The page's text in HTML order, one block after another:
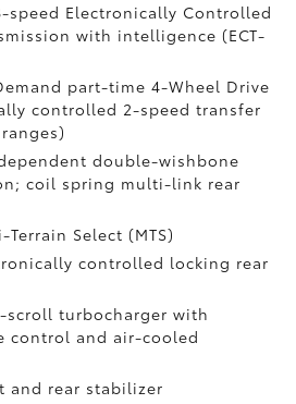
speed Electronically Controlled
with intelligence (ECT-
part-time 4-Wheel Drive
controlled 2-speed transfer
double-wishbone
coil spring multi-link rear
Select (MTS)
controlled locking rear
scroll turbocharger with
control and air-cooled
and rear stabilizer